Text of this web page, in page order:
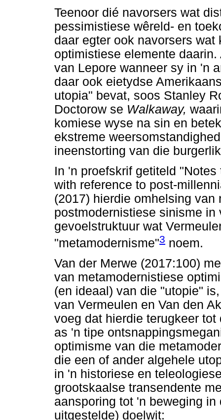
Teenoor dié navorsers wat
pessimistiese wêreld- en
daar egter ook navorsers
optimistiese elemente
van Lepore wanneer sy in 'n
daar ook eietydse
utopia" bevat, soos Stanley
Doctorow se Walkaway,
komiese wyse na sin en
ekstreme
ineenstorting van die
In 'n proefskrif getiteld
with reference to post-
(2017) hierdie omhelsing
postmodernistiese sinisme
gevoelstruktuur wat
"metamodernisme"3 noem.
Van der Merwe (2017:100)
van metamodernistiese
(en ideaal) van die "utopie"
van Vermeulen en Van den
voeg dat hierdie terugkeer
as 'n tipe
optimisme van die
die een of ander algehele
in 'n historiese en
grootskaalse transendente
aansporing tot 'n beweging
uitgestelde) doelwit: